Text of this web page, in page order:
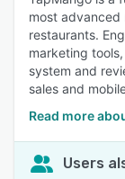
most advanced
restaurants.
marketing
system and
sales and
Read more
Users